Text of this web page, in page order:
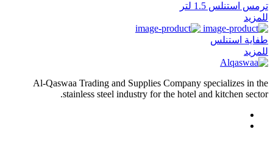
ترمس استنلس 1.5 لتر
للمزيد
طفاية استنلس
للمزيد
Al-Qaswaa Trading and Supplies Company specializes in the
stainless steel industry for the hotel and kitchen sector.